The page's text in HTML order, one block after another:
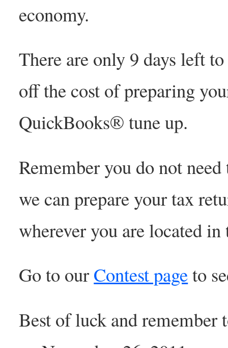
economy.
There are only 9 days left
off the cost of preparing
QuickBooks® tune up.
Remember you do not
we can prepare your tax
wherever you are located in
Go to ourContest pageto
Best of luck and remember